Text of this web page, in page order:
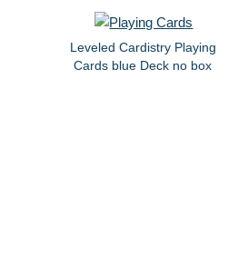
Leveled Cardistry Playing
Cards blue Deck no box